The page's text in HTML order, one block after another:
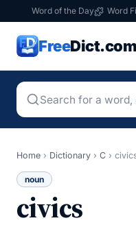
Word of the Day Word
FreeDict.com
Home › Dictionary › C ›
noun
civics